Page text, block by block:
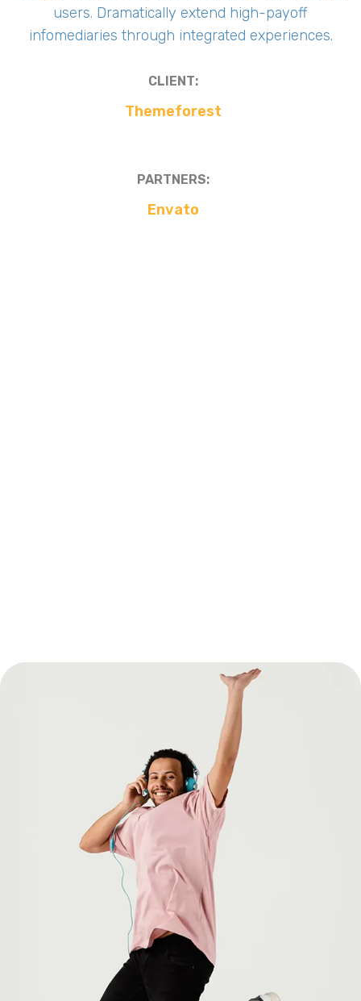
users. Dramatically extend high-payoff
infomediaries through integrated experiences.
CLIENT:
Themeforest
PARTNERS:
Envato